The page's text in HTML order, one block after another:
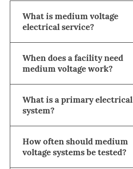
What is medium voltage
electrical service?
When does a facility need
medium voltage work?
What is a primary electrical
system?
How often should medium
voltage systems be tested?